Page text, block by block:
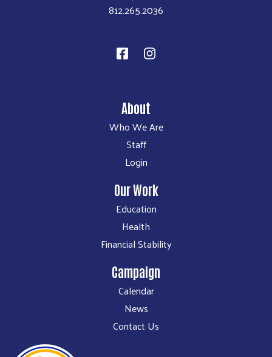
812.265.2036
About
Who We Are
Staff
Login
Our Work
Education
Health
Financial Stability
Campaign
Calendar
News
Contact Us